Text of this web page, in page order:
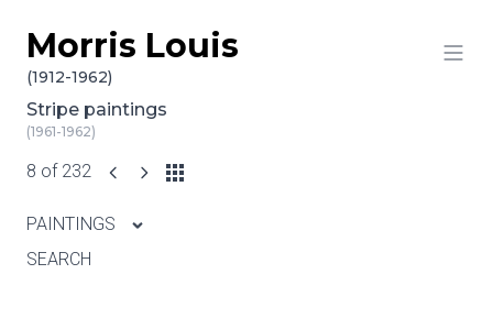
Skip to content
Morris Louis
(1912-1962)
Stripe paintings
(1961-1962)
8 of 232
PAINTINGS
SEARCH